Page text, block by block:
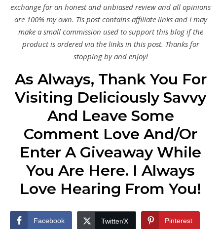
exchange for an honest and unbiased review and all opinions
are 100% my own. Tis post contains affiliate links and I may
make a small commission used to support this blog if the
product is ordered via the links in this post. Thanks for
stopping by and enjoy!
As Always, Thank You For
Visiting Deliciously Savvy
And Leave Some
Comment Love And/Or
Enter A Giveaway While
You Are Here. I Always
Love Hearing From You!
Facebook Twitter/X Pinterest